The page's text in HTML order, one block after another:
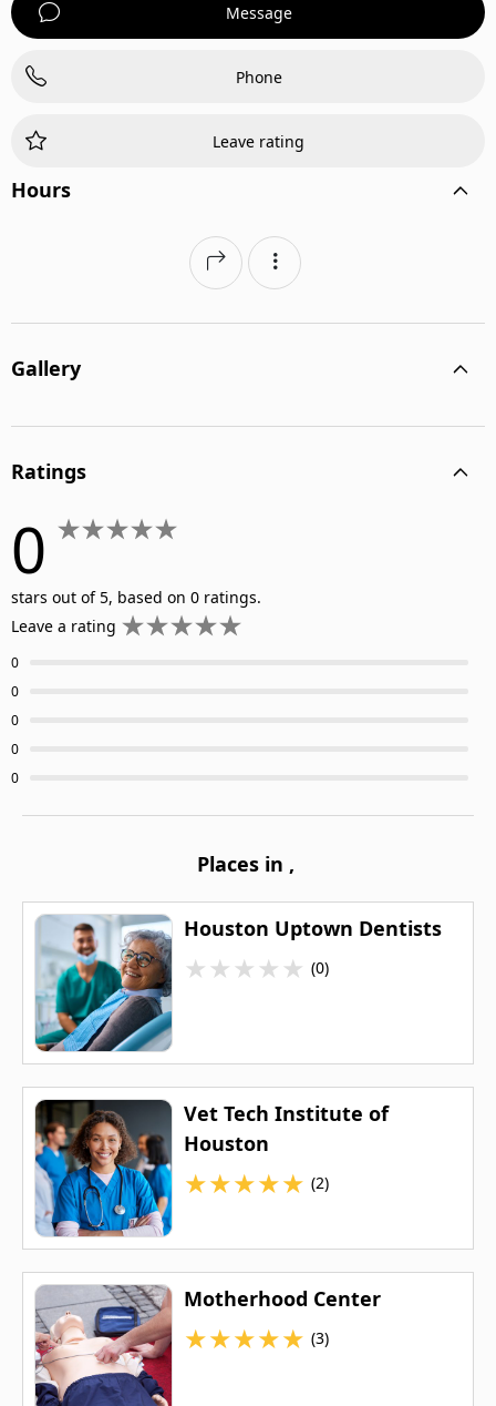
Message
Phone
Leave rating
Hours
Gallery
Ratings
0
stars out of 5, based on 0 ratings.
Leave a rating
0
0
0
0
0
Places in ,
Houston Uptown Dentists
★★★★★ (0)
Vet Tech Institute of
Houston
★★★★★ (2)
Motherhood Center
★★★★★ (3)